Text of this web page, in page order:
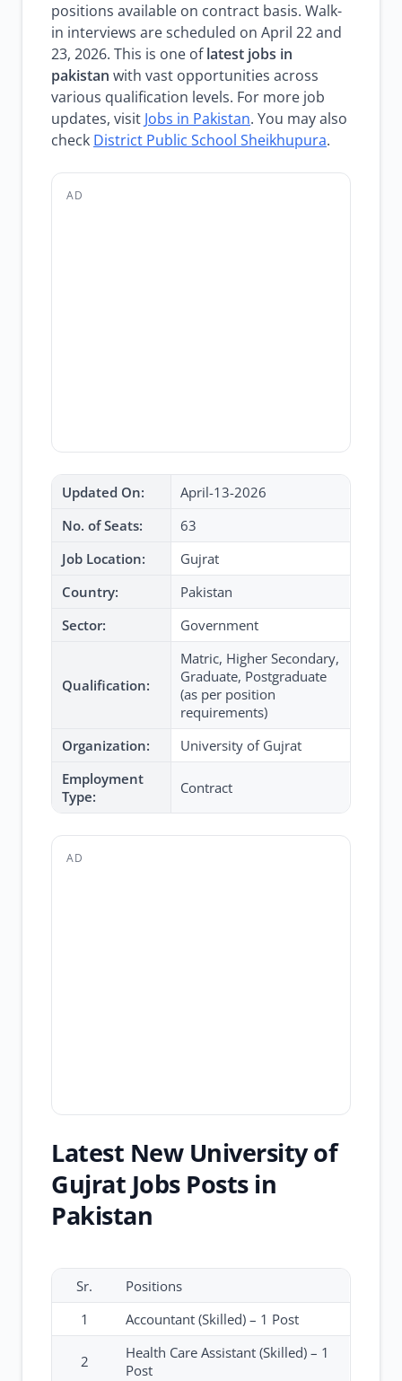
positions available on contract basis. Walk-
in interviews are scheduled on April 22 and
23, 2026. This is one oflatest jobs in
pakistan with vast opportunities across
various qualification levels. For more job
updates, visit Jobs in Pakistan. You may also
check District Public School Sheikhupura.
AD
Updated On:
April-13-2026
No. of Seats:
63
Job Location:
Gujrat
Country:
Pakistan
Sector:
Government
Qualification:
Matric, Higher Secondary,
Graduate, Postgraduate
(as per position
requirements)
Organization:
University of Gujrat
Employment
Type:
Contract
AD
Latest New University of
Gujrat Jobs Posts in
Pakistan
Sr.
Positions
1
Accountant (Skilled) – 1 Post
2
Health Care Assistant (Skilled) – 1
Post